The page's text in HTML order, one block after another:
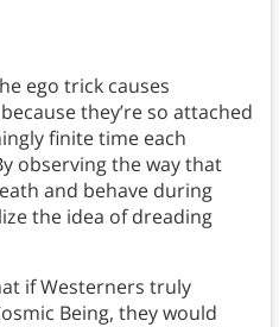
ego trick causes
they’re so attached
finite time each
observing the way that
and behave during
the idea of dreading
if Westerners truly
Being, they would